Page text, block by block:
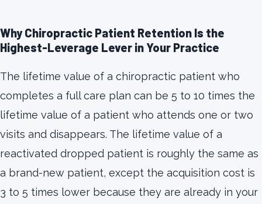
Why Chiropractic Patient Retention Is the
Highest-Leverage Lever in Your Practice
The lifetime value of a chiropractic patient who
completes a full care plan can be 5 to 10 times the
lifetime value of a patient who attends one or two
visits and disappears. The lifetime value of a
reactivated dropped patient is roughly the same as
a brand-new patient, except the acquisition cost is
3 to 5 times lower because they are already in your